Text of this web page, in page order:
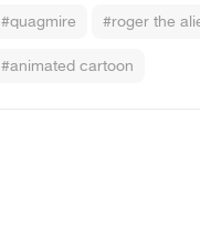
#quagmire #roger the
#animated cartoon